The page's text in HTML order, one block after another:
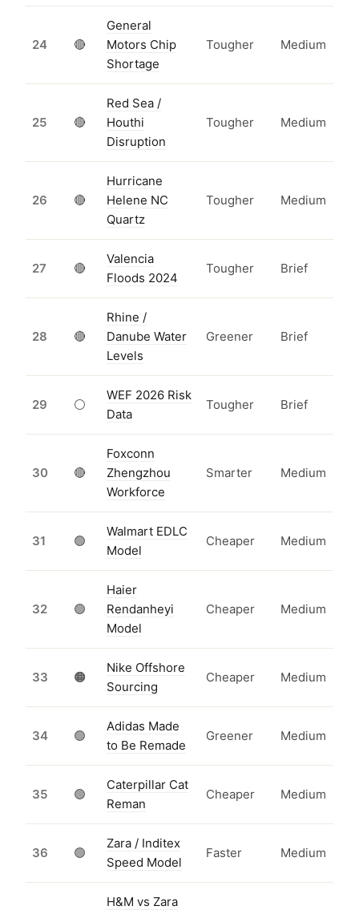
24 🔴
General
Motors Chip
Shortage
Tougher Medium
25 🔴
Red Sea /
Houthi
Disruption
Tougher Medium
26 🔴
Hurricane
Helene NC
Quartz
Tougher Medium
27 🔴
Valencia
Floods 2024
Tougher Brief
28 🔴
Rhine /
Danube Water
Levels
Greener Brief
29 ⚪
WEF 2026 Risk
Data
Tougher Brief
30 🔴
Foxconn
Zhengzhou
Workforce
Smarter Medium
31 🟢
Walmart EDLC
Model
Cheaper Medium
32 🟢
Haier
Rendanheyi
Model
Cheaper Medium
33 🟠
Nike Offshore
Sourcing
Cheaper Medium
34 🟢
Adidas Made
to Be Remade
Greener Medium
35 🟢
Caterpillar Cat
Reman
Cheaper Medium
36 🟢
Zara / Inditex
Speed Model
Faster Medium
H&M vs Zara